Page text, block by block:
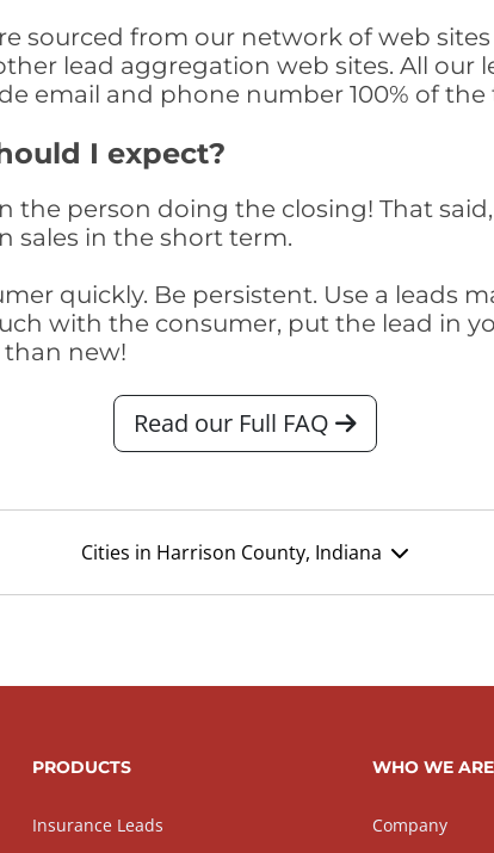
sourced from our network of web
lead aggregation web sites. All our
email and phone number 100% of the
I expect?
the person doing the closing! That
sales in the short term.
quickly. Be persistent. Use a leads
with the consumer, put the lead in
than new!
Read our Full FAQ
Cities in Harrison County, Indiana
PRODUCTS
Insurance Leads
WHO WE ARE
Company